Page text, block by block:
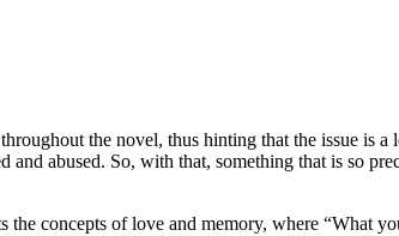
the novel, thus hinting that the issue is
and abused. So, with that, something that is so
the concepts of love and memory, where “What